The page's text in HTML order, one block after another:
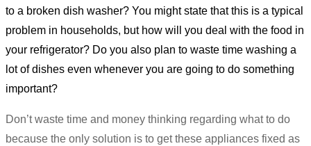
to a broken dish washer? You might state that this is a typical
problem in households, but how will you deal with the food in
your refrigerator? Do you also plan to waste time washing a
lot of dishes even whenever you are going to do something
important?
Don’t waste time and money thinking regarding what to do
because the only solution is to get these appliances fixed as